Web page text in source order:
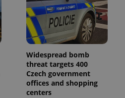
Widespread bomb
threat targets 400
Czech government
offices and shopping
centers
.www.expats.cz